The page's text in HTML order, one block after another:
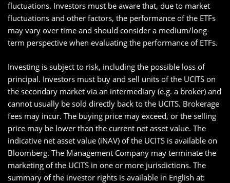
fluctuations. Investors must be aware that, due to market
fluctuations and other factors, the performance of the ETFs
may vary over time and should consider a medium/long-
term perspective when evaluating the performance of ETFs.
Investing is subject to risk, including the possible loss of
principal. Investors must buy and sell units of the UCITS on
the secondary market via an intermediary (e.g. a broker) and
cannot usually be sold directly back to the UCITS. Brokerage
fees may incur. The buying price may exceed, or the selling
price may be lower than the current net asset value. The
indicative net asset value (iNAV) of the UCITS is available on
Bloomberg. The Management Company may terminate the
marketing of the UCITS in one or more jurisdictions. The
summary of the investor rights is available in English at: